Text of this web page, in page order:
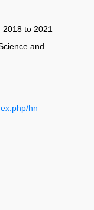
2018 to 2021
and
hn